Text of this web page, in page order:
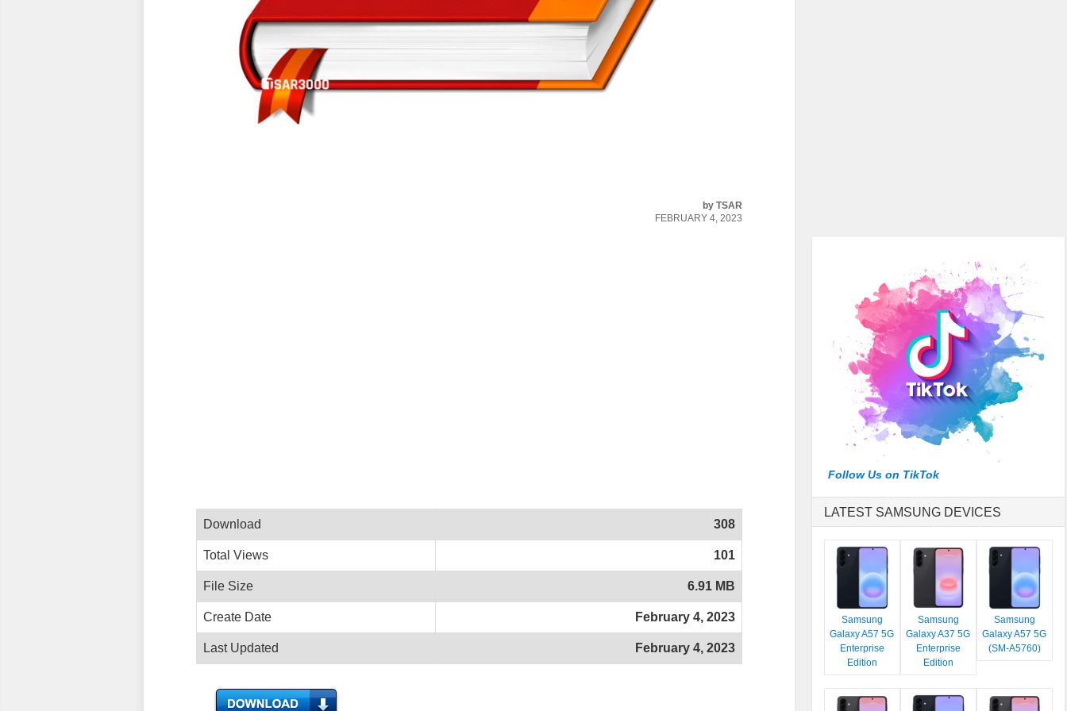
byTSAR
FEBRUARY 4, 2023
Download 308
Total Views 101
File Size 6.91 MB
Create Date February 4, 2023
Last Updated February 4, 2023
Follow Us on TikTok
LATEST SAMSUNG DEVICES
Samsung
Galaxy A57 5G
Enterprise
Edition
Samsung
Galaxy A37 5G
Enterprise
Edition
Samsung
Galaxy A57 5G
(SM-A5760)